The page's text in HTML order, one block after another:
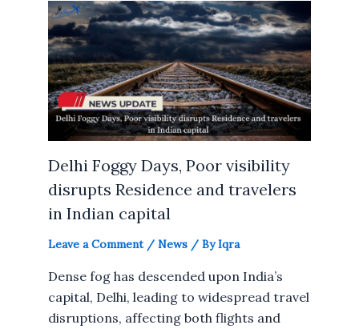
Delhi Foggy Days, Poor visibility
disrupts Residence and travelers
in Indian capital
Leave a Comment / News / ByIqra
Dense fog has descended upon India’s
capital, Delhi, leading to widespread travel
disruptions, affecting both flights and